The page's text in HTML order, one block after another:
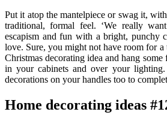
Put it atop the mantelpiece or swag it,
traditional, formal feel. ‘We really
escapism and fun with a bright, punchy
love. Sure, you might not have room for a
Christmas decorating idea and hang
in your cabinets and over your
decorations on your handles too to
Home decorating ideas